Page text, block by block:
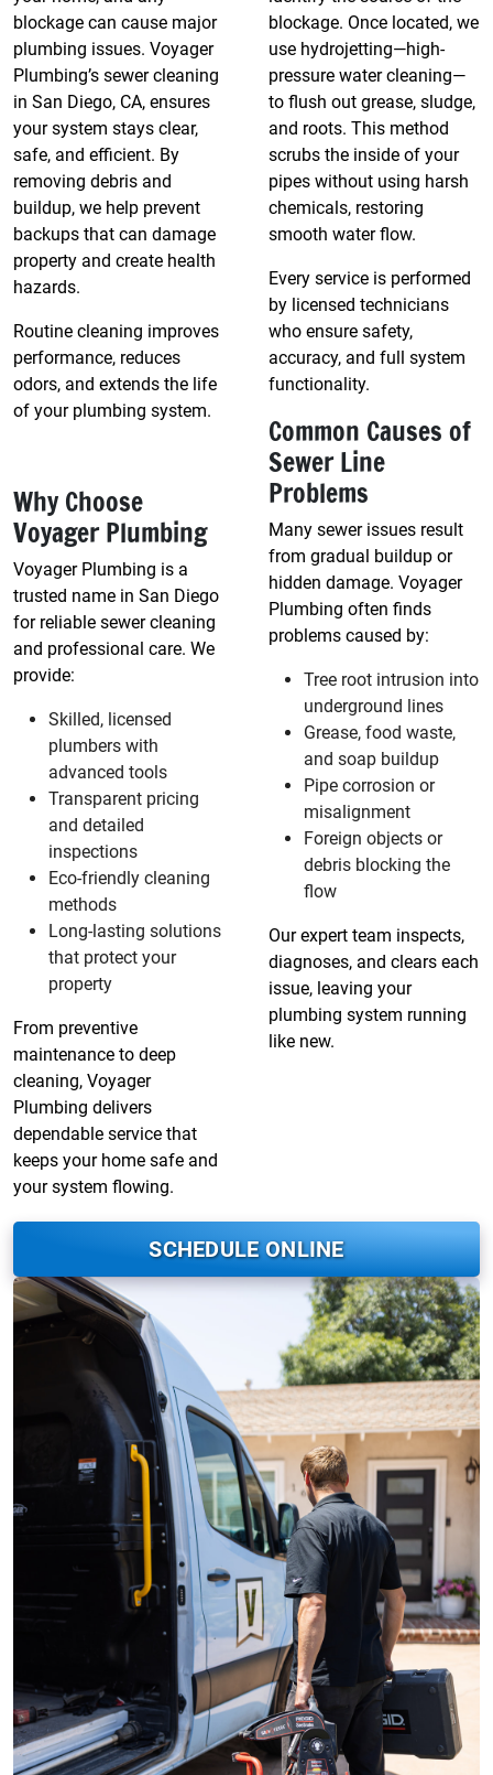
blockage can cause major
plumbing issues. Voyager
Plumbing’s sewer cleaning
in San Diego, CA, ensures
your system stays clear,
safe, and efficient. By
removing debris and
buildup, we help prevent
backups that can damage
property and create health
hazards.
Routine cleaning improves
performance, reduces
odors, and extends the life
of your plumbing system.
Why Choose
Voyager Plumbing
Voyager Plumbing is a
trusted name in San Diego
for reliable sewer cleaning
and professional care. We
provide:
Skilled, licensed
plumbers with
advanced tools
Transparent pricing
and detailed
inspections
Eco-friendly cleaning
methods
Long-lasting solutions
that protect your
property
From preventive
maintenance to deep
cleaning, Voyager
Plumbing delivers
dependable service that
keeps your home safe and
your system flowing.
blockage. Once located, we
use hydrojetting—high-
pressure water cleaning—
to flush out grease, sludge,
and roots. This method
scrubs the inside of your
pipes without using harsh
chemicals, restoring
smooth water flow.
Every service is performed
by licensed technicians
who ensure safety,
accuracy, and full system
functionality.
Common Causes of
Sewer Line
Problems
Many sewer issues result
from gradual buildup or
hidden damage. Voyager
Plumbing often finds
problems caused by:
Tree root intrusion into
underground lines
Grease, food waste,
and soap buildup
Pipe corrosion or
misalignment
Foreign objects or
debris blocking the
flow
Our expert team inspects,
diagnoses, and clears each
issue, leaving your
plumbing system running
like new.
SCHEDULE ONLINE